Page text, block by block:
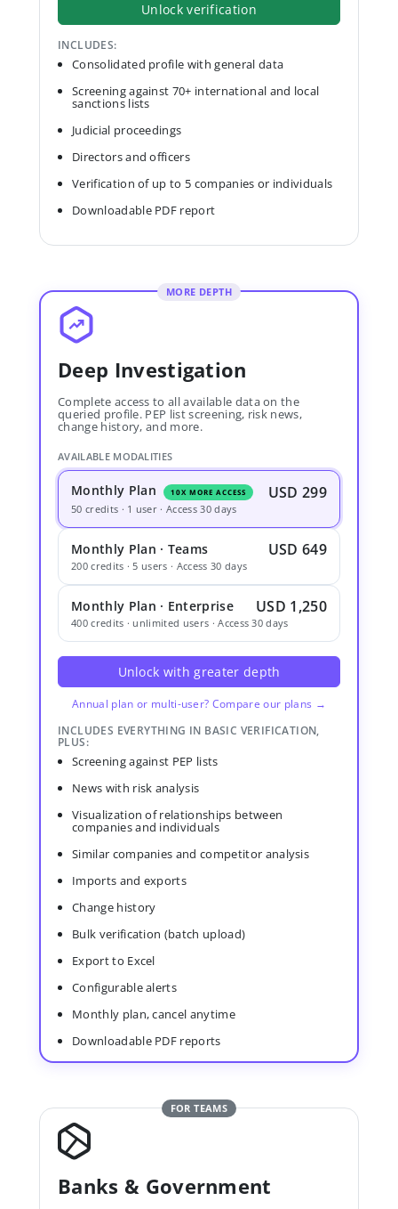
Unlock verification
INCLUDES:
Consolidated profile with general data
Screening against 70+ international and local
sanctions lists
Judicial proceedings
Directors and officers
Verification of up to 5 companies or individuals
Downloadable PDF report
MORE DEPTH
Deep Investigation
Complete access to all available data on the
queried profile. PEP list screening, risk news,
change history, and more.
AVAILABLE MODALITIES
Monthly Plan 10X MORE ACCESS USD 299
50 credits · 1 user · Access 30 days
Monthly Plan · Teams USD 649
200 credits · 5 users · Access 30 days
Monthly Plan · Enterprise USD 1,250
400 credits · unlimited users · Access 30 days
Unlock with greater depth
Annual plan or multi-user? Compare our plans →
INCLUDES EVERYTHING IN BASIC VERIFICATION,
PLUS:
Screening against PEP lists
News with risk analysis
Visualization of relationships between
companies and individuals
Similar companies and competitor analysis
Imports and exports
Change history
Bulk verification (batch upload)
Export to Excel
Configurable alerts
Monthly plan, cancel anytime
Downloadable PDF reports
FOR TEAMS
Banks & Government